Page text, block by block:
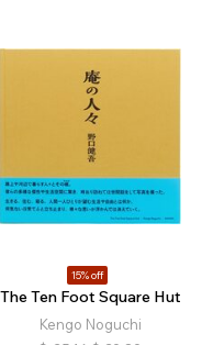
15% off
The Ten Foot Square Hut
Kengo Noguchi